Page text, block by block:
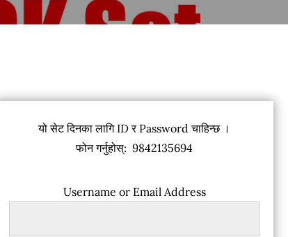
यो सेट दिनका लागि ID र Password चाहिन्छ ।
फोन गर्नुहोस्: 9842135694
Username or Email Address